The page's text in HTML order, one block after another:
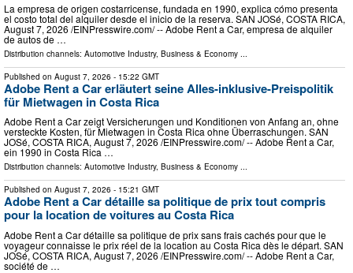
La empresa de origen costarricense, fundada en 1990, explica cómo presenta
el costo total del alquiler desde el inicio de la reserva. SAN JOSé, COSTA RICA,
August 7, 2026 /⁨EINPresswire.com⁩/ -- Adobe Rent a Car, empresa de alquiler
de autos de …
Distribution channels: Automotive Industry, Business & Economy ...
Published on August 7, 2026 - 15:22 GMT
Adobe Rent a Car erläutert seine Alles-inklusive-Preispolitik
für Mietwagen in Costa Rica
Adobe Rent a Car zeigt Versicherungen und Konditionen von Anfang an, ohne
versteckte Kosten, für Mietwagen in Costa Rica ohne Überraschungen. SAN
JOSé, COSTA RICA, August 7, 2026 /⁨EINPresswire.com⁩/ -- Adobe Rent a Car,
ein 1990 in Costa Rica …
Distribution channels: Automotive Industry, Business & Economy ...
Published on August 7, 2026 - 15:21 GMT
Adobe Rent a Car détaille sa politique de prix tout compris
pour la location de voitures au Costa Rica
Adobe Rent a Car détaille sa politique de prix sans frais cachés pour que le
voyageur connaisse le prix réel de la location au Costa Rica dès le départ. SAN
JOSé, COSTA RICA, August 7, 2026 /⁨EINPresswire.com⁩/ -- Adobe Rent a Car,
société de …